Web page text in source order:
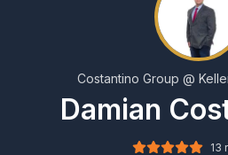
13
Damian
Costantino Group @